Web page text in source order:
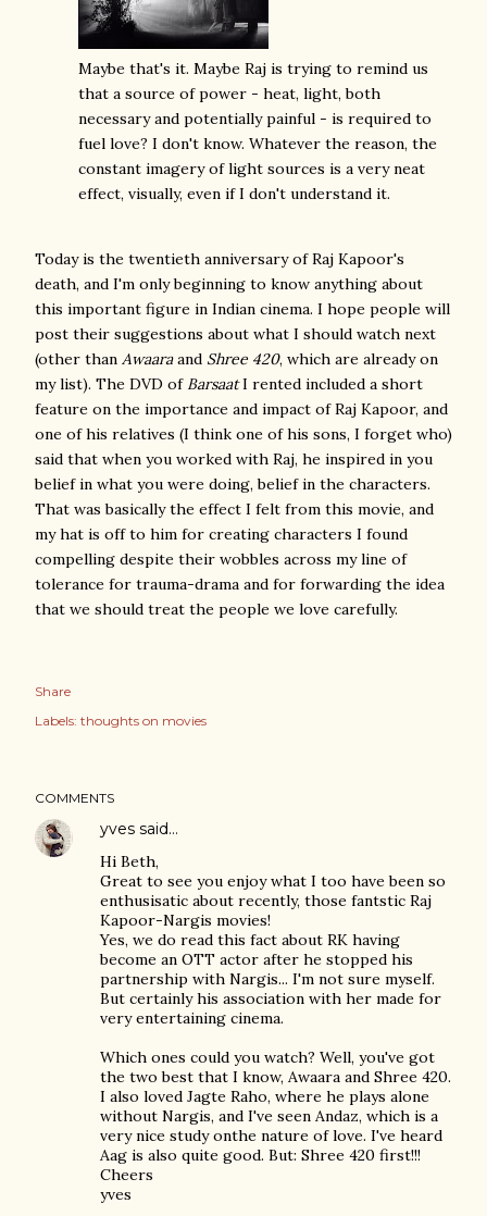
Maybe that's it. Maybe Raj is trying to remind us
that a source of power - heat, light, both
necessary and potentially painful - is required to
fuel love? I don't know. Whatever the reason, the
constant imagery of light sources is a very neat
effect, visually, even if I don't understand it.
Today is the twentieth anniversary of Raj Kapoor's
death, and I'm only beginning to know anything about
this important figure in Indian cinema. I hope people will
post their suggestions about what I should watch next
(other than Awaaraand Shree 420, which are already on
my list). The DVD of BarsaatI rented included a short
feature on the importance and impact of Raj Kapoor, and
one of his relatives (I think one of his sons, I forget who)
said that when you worked with Raj, he inspired in you
belief in what you were doing, belief in the characters.
That was basically the effect I felt from this movie, and
my hat is off to him for creating characters I found
compelling despite their wobbles across my line of
tolerance for trauma-drama and for forwarding the idea
that we should treat the people we love carefully.
Share
Labels: thoughts on movies
COMMENTS
yves said…
Hi Beth,
Great to see you enjoy what I too have been so
enthusisatic about recently, those fantstic Raj
Kapoor-Nargis movies!
Yes, we do read this fact about RK having
become an OTT actor after he stopped his
partnership with Nargis... I'm not sure myself.
But certainly his association with her made for
very entertaining cinema.
Which ones could you watch? Well, you've got
the two best that I know, Awaara and Shree 420.
I also loved Jagte Raho, where he plays alone
without Nargis, and I've seen Andaz, which is a
very nice study onthe nature of love. I've heard
Aag is also quite good. But: Shree 420 first!!!
Cheers
yves